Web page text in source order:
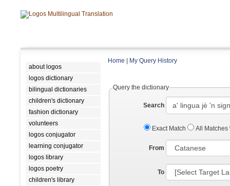
about logos
logos dictionary
bilingual dictionaries
children's dictionary
fashion dictionary
volunteers
logos conjugator
learning conjugator
logos library
logos poetry
children's library
Home My Query History
Query the dictionary
Search
Exact Match All Matches
From
To